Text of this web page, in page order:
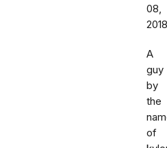
08,
2018
A
guy
by
the
of